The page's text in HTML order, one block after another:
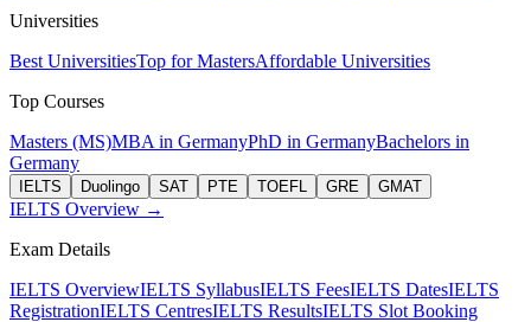
Universities
Best UniversitiesTop for MastersAffordable Universities
Top Courses
Masters (MS)MBA in GermanyPhD in GermanyBachelors in
Germany
IELTS Duolingo SAT PTE TOEFL GRE GMAT
IELTS Overview →
Exam Details
IELTS OverviewIELTS SyllabusIELTS FeesIELTS DatesIELTS
RegistrationIELTS CentresIELTS ResultsIELTS Slot Booking